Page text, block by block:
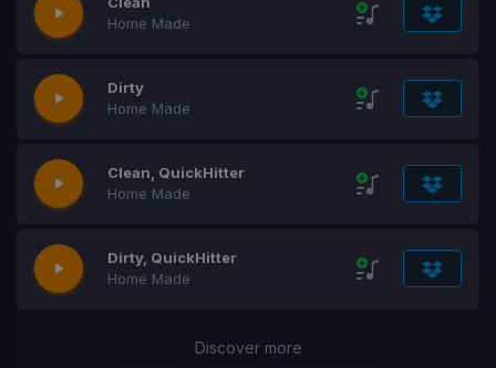
Home Made
Dirty
Home Made
Clean, QuickHitter
Home Made
Dirty, QuickHitter
Home Made
Discover more